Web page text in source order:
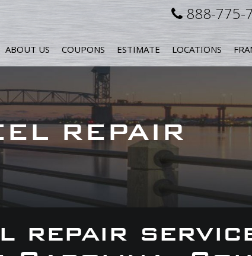
888-775-
ABOUT US COUPONS ESTIMATE LOCATIONS
REPAIR
repair